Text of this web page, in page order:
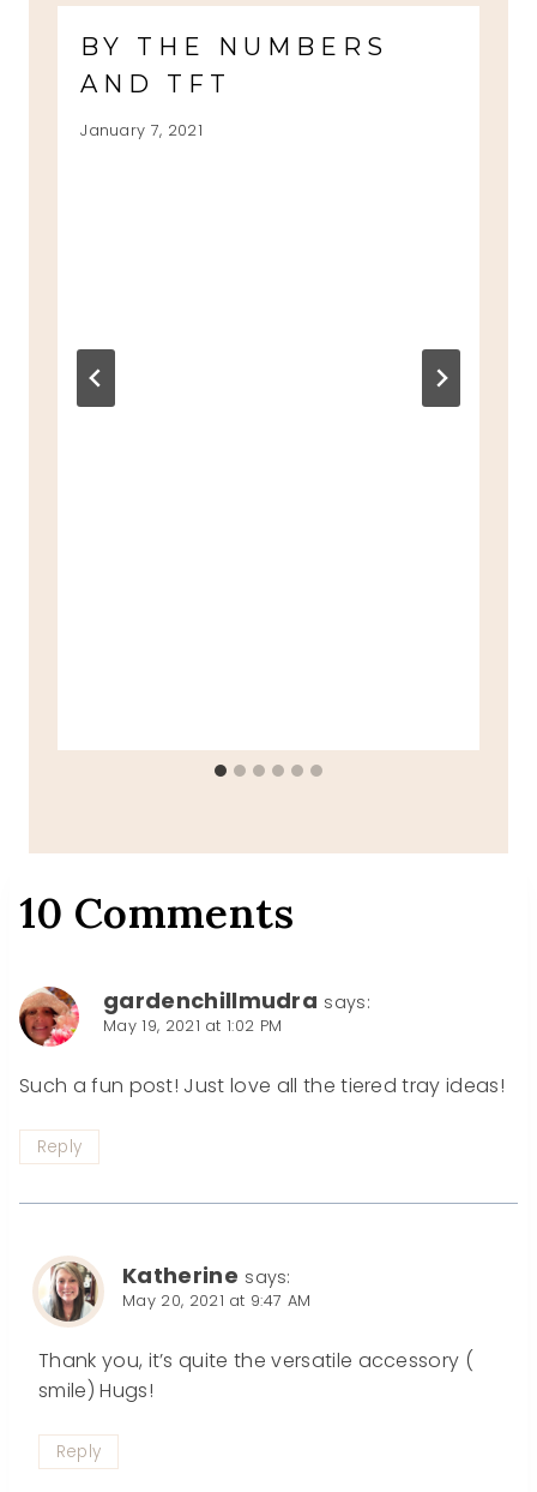
BY THE NUMBERS
AND TFT
January 7, 2021
10 Comments
gardenchillmudra says:
May 19, 2021 at 1:02 PM
Such a fun post! Just love all the tiered tray ideas!
Reply
Katherine says:
May 20, 2021 at 9:47 AM
Thank you, it’s quite the versatile accessory (
smile) Hugs!
Reply